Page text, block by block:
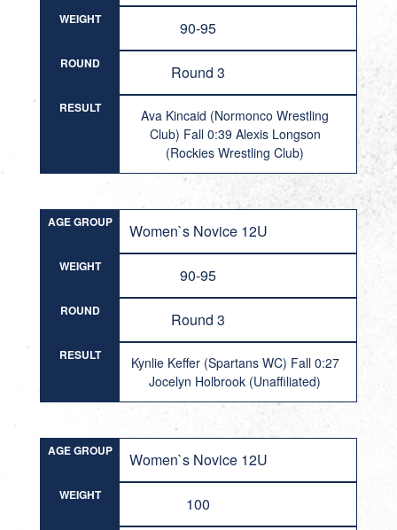
WEIGHT 90-95
ROUND Round 3
RESULT
Ava Kincaid (Normonco Wrestling
Club) Fall 0:39 Alexis Longson
(Rockies Wrestling Club)
AGE GROUP Women`s Novice 12U
WEIGHT 90-95
ROUND Round 3
RESULT
Kynlie Keffer (Spartans WC) Fall 0:27
Jocelyn Holbrook (Unaffiliated)
AGE GROUP Women`s Novice 12U
WEIGHT 100